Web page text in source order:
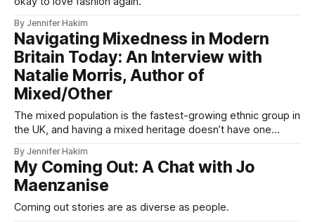
By Jennifer Hakim
Navigating Mixedness in Modern
Britain Today: An Interview with
Natalie Morris, Author of
Mixed/Other
The mixed population is the fastest-growing ethnic group in
the UK, and having a mixed heritage doesn’t have one
By Jennifer Hakim
My Coming Out: A Chat with Jo
Maenzanise
Coming out stories are as diverse as people.